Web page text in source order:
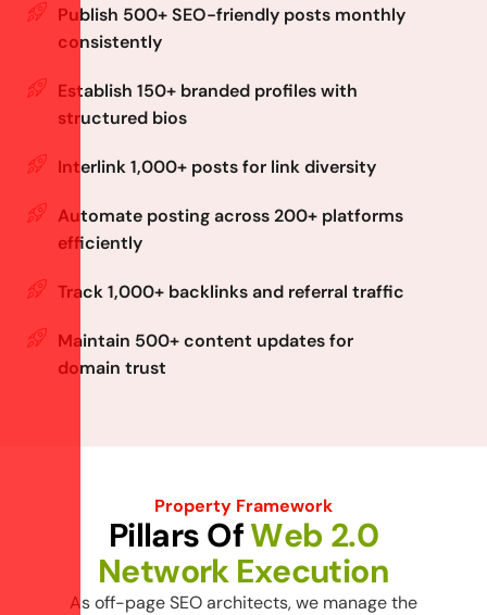
Publish 500+ SEO-friendly posts monthly
consistently
Establish 150+ branded profiles with
structured bios
Interlink 1,000+ posts for link diversity
Automate posting across 200+ platforms
efficiently
Track 1,000+ backlinks and referral traffic
Maintain 500+ content updates for
domain trust
Property Framework
Pillars OfWeb 2.0
Network Execution
As off-page SEO architects, we manage the